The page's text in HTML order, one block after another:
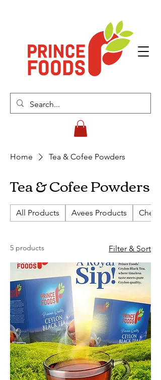
Home Tea & Cofee Powders
Tea & Cofee Powders
All Products Avees Products
5 products Filter & Sort